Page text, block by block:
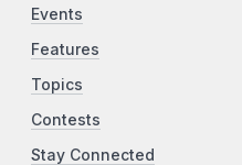
Events
Features
Topics
Contests
Stay Connected